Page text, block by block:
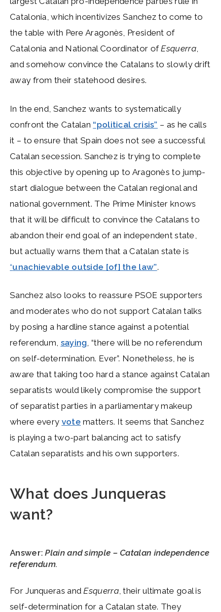
Catalonia, which incentivizes Sanchez to come to
the table with Pere Aragonès, President of
Catalonia and National Coordinator ofEsquerra,
and somehow convince the Catalans to slowly drift
away from their statehood desires.
In the end, Sanchez wants to systematically
confront the Catalan “political crisis” – as he calls
it – to ensure that Spain does not see a successful
Catalan secession. Sanchez is trying to complete
this objective by opening up to Aragonès to jump-
start dialogue between the Catalan regional and
national government. The Prime Minister knows
that it will be difficult to convince the Catalans to
abandon their end goal of an independent state,
but actually warns them that a Catalan state is
“unachievable outside [of] the law”.
Sanchez also looks to reassure PSOE supporters
and moderates who do not support Catalan talks
by posing a hardline stance against a potential
referendum, saying, “there will be no referendum
on self-determination. Ever”. Nonetheless, he is
aware that taking too hard a stance against Catalan
separatists would likely compromise the support
of separatist parties in a parliamentary makeup
where every vote matters. It seems that Sanchez
is playing a two-part balancing act to satisfy
Catalan separatists and his own supporters.
What does Junqueras
want?
Answer: Plain and simple – Catalan independence
referendum.
For Junqueras andEsquerra, their ultimate goal is
self-determination for a Catalan state. They